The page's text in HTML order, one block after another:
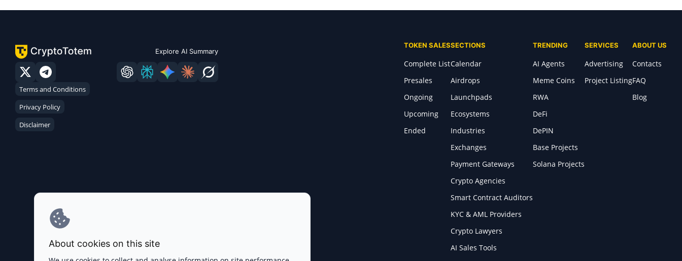
Explore AI Summary
Terms and Conditions
Privacy Policy
Disclaimer
TOKEN SALES
Complete List
Presales
Ongoing
Upcoming
Ended
SECTIONS
Calendar
Airdrops
Launchpads
Ecosystems
Industries
Exchanges
Payment Gateways
Crypto Agencies
Smart Contract Auditors
KYC & AML Providers
Crypto Lawyers
AI Sales Tools
TRENDING
AI Agents
Meme Coins
RWA
DeFi
DePIN
Base Projects
Solana Projects
SERVICES
Advertising
Project Listing
ABOUT US
Contacts
FAQ
Blog
About cookies on this site